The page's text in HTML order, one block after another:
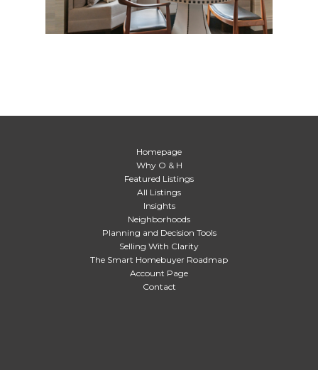
Homepage
Why O & H
Featured Listings
All Listings
Insights
Neighborhoods
Planning and Decision Tools
Selling With Clarity
The Smart Homebuyer Roadmap
Account Page
Contact